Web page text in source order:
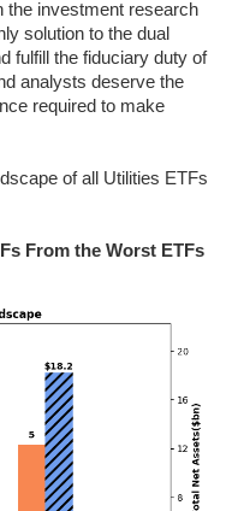
the investment research
solution to the dual
fulfill the fiduciary duty of
analysts deserve the
required to make
of all Utilities ETFs
From the Worst ETFs